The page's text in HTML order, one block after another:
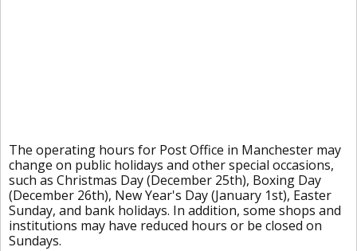
The operating hours for Post Office in Manchester may
change on public holidays and other special occasions,
such as Christmas Day (December 25th), Boxing Day
(December 26th), New Year's Day (January 1st), Easter
Sunday, and bank holidays. In addition, some shops and
institutions may have reduced hours or be closed on
Sundays.